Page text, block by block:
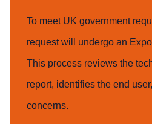
To meet UK government
request will undergo an
This process reviews the
report, identifies the end
concerns.